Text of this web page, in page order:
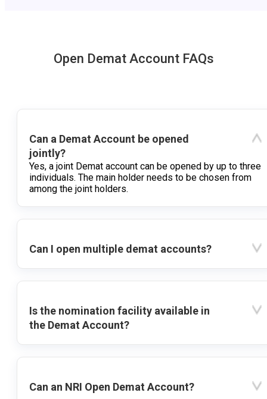
Open Demat Account FAQs
Can a Demat Account be opened
jointly?
Yes, a joint Demat account can be opened by up to three
individuals. The main holder needs to be chosen from
among the joint holders.
Can I open multiple demat accounts?
Is the nomination facility available in
the Demat Account?
Can an NRI Open Demat Account?